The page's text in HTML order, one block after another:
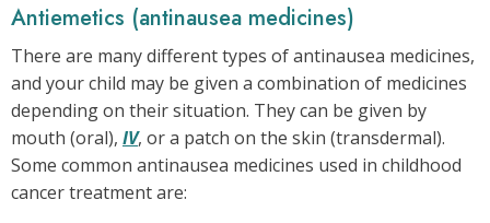
Antiemetics (antinausea medicines)
There are many different types of antinausea medicines,
and your child may be given a combination of medicines
depending on their situation. They can be given by
mouth (oral), IV, or a patch on the skin (transdermal).
Some common antinausea medicines used in childhood
cancer treatment are: